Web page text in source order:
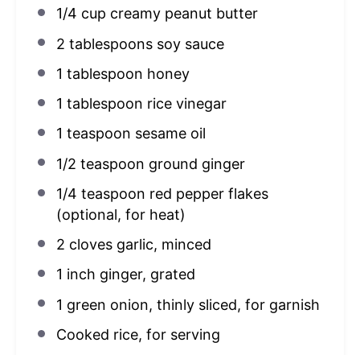
1/4 cup creamy peanut butter
2 tablespoonssoy sauce
1 tablespoon honey
1 tablespoon rice vinegar
1 teaspoon sesame oil
1/2 teaspoon ground ginger
1/4 teaspoon red pepper flakes
(optional, for heat)
2 cloves garlic, minced
1 inch ginger, grated
1 green onion, thinly sliced, for garnish
Cooked rice, for serving